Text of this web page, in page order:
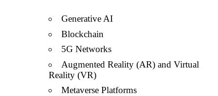
Generative AI
Blockchain
5G Networks
Augmented Reality (AR) and Virtual
Reality (VR)
Metaverse Platforms